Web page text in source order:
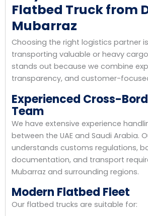
Flatbed Truck from
Mubarraz
Choosing the right logistics partner
transporting valuable or heavy
stands out because we combine
transparency, and customer-
Experienced Cross-
Team
We have extensive experience
between the UAE and Saudi Arabia.
understands customs regulations,
documentation, and transport
Mubarraz and surrounding regions.
Modern Flatbed Fleet
Our flatbed trucks are suitable for: